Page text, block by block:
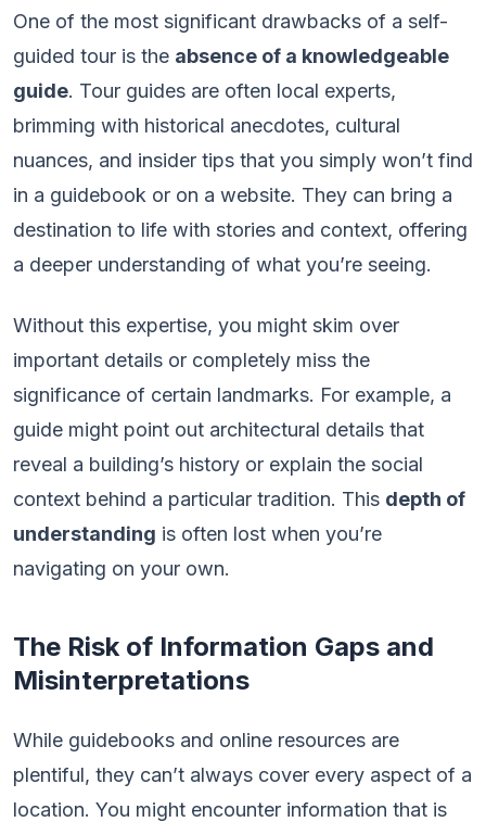
One of the most significant drawbacks of a self-
guided tour is the absence of a knowledgeable
guide. Tour guides are often local experts,
brimming with historical anecdotes, cultural
nuances, and insider tips that you simply won’t find
in a guidebook or on a website. They can bring a
destination to life with stories and context, offering
a deeper understanding of what you’re seeing.
Without this expertise, you might skim over
important details or completely miss the
significance of certain landmarks. For example, a
guide might point out architectural details that
reveal a building’s history or explain the social
context behind a particular tradition. This depth of
understanding is often lost when you’re
navigating on your own.
The Risk of Information Gaps and
Misinterpretations
While guidebooks and online resources are
plentiful, they can’t always cover every aspect of a
location. You might encounter information that is